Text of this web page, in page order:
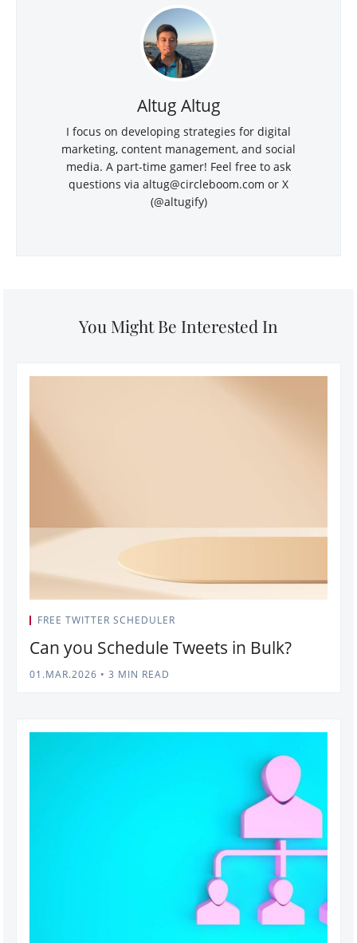
Altug Altug
I focus on developing strategies for digital
marketing, content management, and social
media. A part-time gamer! Feel free to ask
questions via altug@circleboom.com or X
(@altugify)
You Might Be Interested In
FREE TWITTER SCHEDULER
Can you Schedule Tweets in Bulk?
01.MAR.2026 • 3 MIN READ